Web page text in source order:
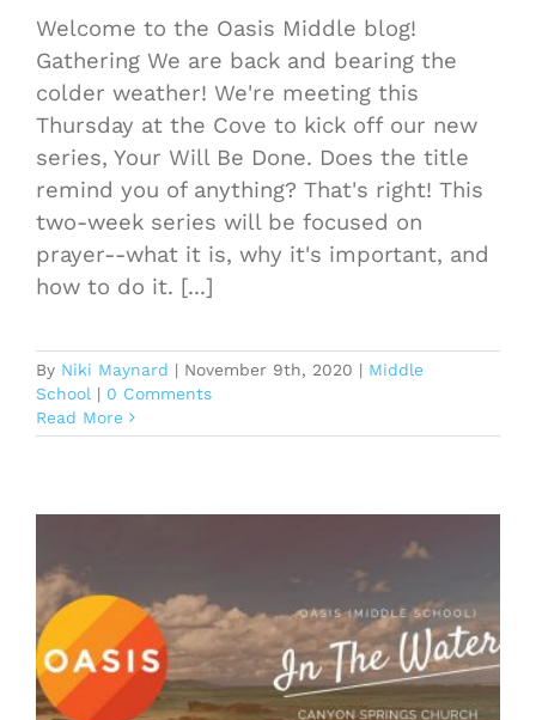
Welcome to the Oasis Middle blog!
Gathering We are back and bearing the
colder weather! We're meeting this
Thursday at the Cove to kick off our new
series, Your Will Be Done. Does the title
remind you of anything? That's right! This
two-week series will be focused on
prayer--what it is, why it's important, and
how to do it. [...]
By Niki Maynard | November 9th, 2020 | Middle
School | 0 Comments
Read More